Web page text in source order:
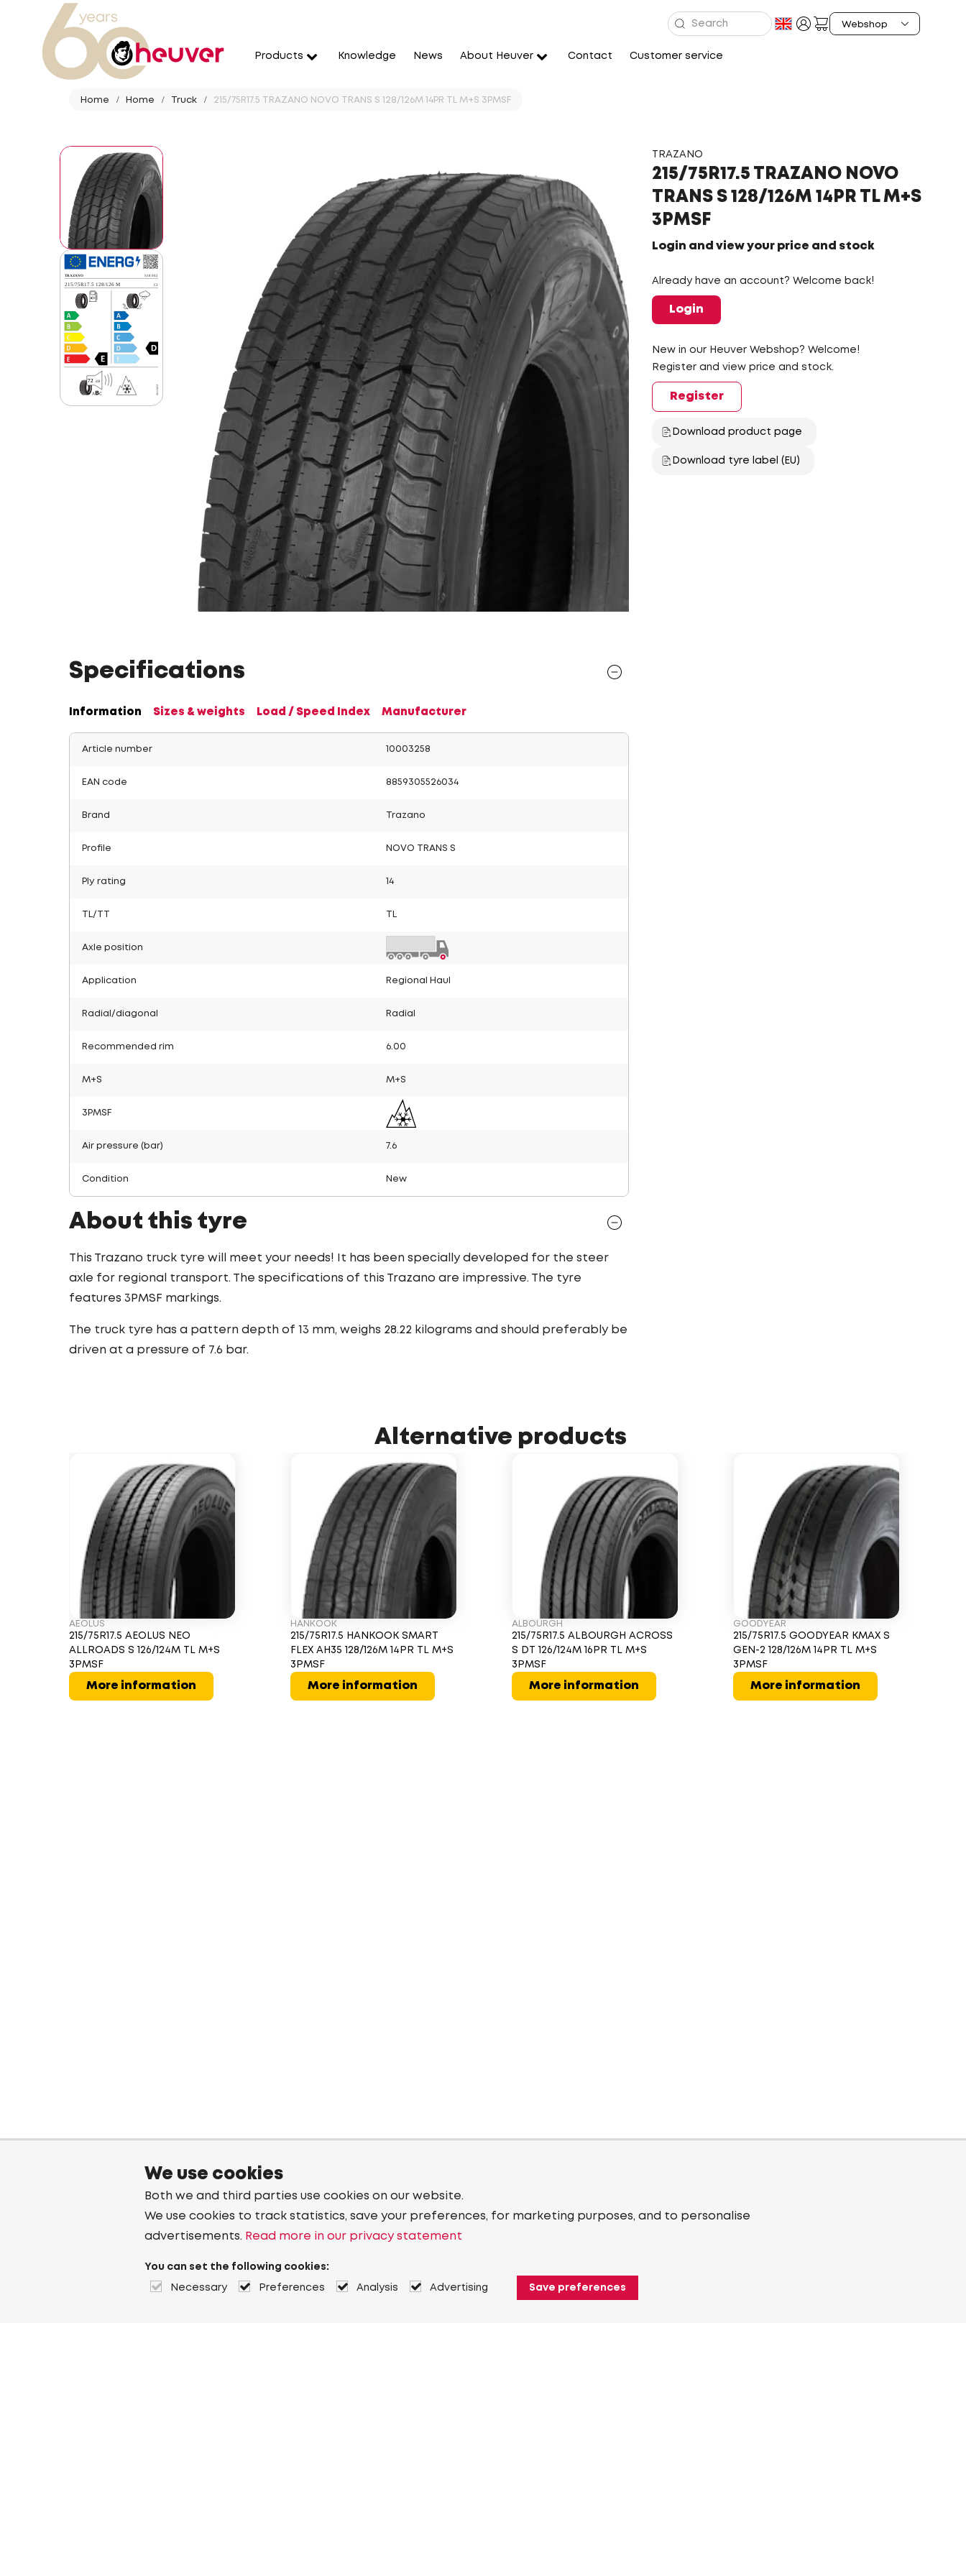
Products Knowledge News About Heuver Contact Customer service
Home Home Truck 215/75R17.5 TRAZANO NOVO TRANS S 128/126M 14PR TL M+S 3PMSF
TRAZANO
215/75R17.5 TRAZANO NOVO
TRANS S 128/126M 14PR TL M+S
3PMSF
Login and view your price and stock
Already have an account? Welcome back!
Login
New in our Heuver Webshop? Welcome!
Register and view price and stock.
Register
Download product page
Download tyre label (EU)
Specifications
Information Sizes & weights Load / Speed Index Manufacturer
Article number 10003258
EAN code 8859305526034
Brand Trazano
Profile NOVO TRANS S
Ply rating 14
TL/TT
Axle position
Application Regional Haul
Radial/diagonal Radial
Recommended rim 6.00
M+S M+S
3PMSF
Air pressure (bar) 7.6
Condition New
About this tyre
This Trazano truck tyre will meet your needs! It has been specially developed for the steer
axle for regional transport. The specifications of this Trazano are impressive. The tyre
features 3PMSF markings.
The truck tyre has a pattern depth of 13 mm, weighs 28.22 kilograms and should preferably be
driven at a pressure of 7.6 bar.
Alternative products
AEOLUS
215/75R17.5 AEOLUS NEO
ALLROADS S 126/124M TL M+S
3PMSF
More information
HANKOOK
215/75R17.5 HANKOOK SMART
FLEX AH35 128/126M 14PR TL M+S
3PMSF
More information
ALBOURGH
215/75R17.5 ALBOURGH ACROSS
S DT 126/124M 16PR TL M+S
3PMSF
More information
GOODYEAR
215/75R17.5 GOODYEAR KMAX S
GEN-2 128/126M 14PR TL M+S
3PMSF
More information
We use cookies
Both we and third parties use cookies on our website.
We use cookies to track statistics, save your preferences, for marketing purposes, and to personalise
advertisements. Read more in our privacy statement
You can set the following cookies:
Necessary Preferences Analysis Advertising Save preferences